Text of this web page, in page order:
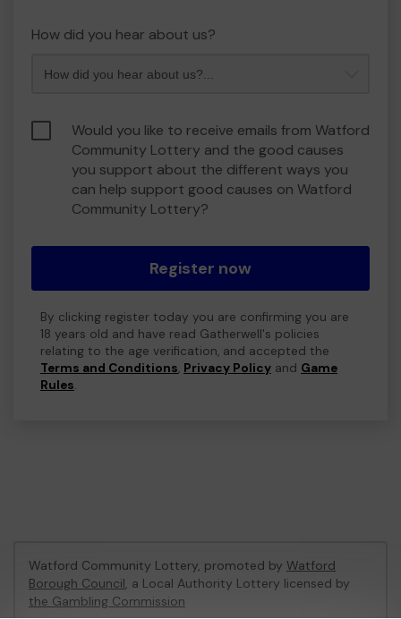
How did you hear about us?
Would you like to receive emails from Watford
Community Lottery and the good causes
you support about the different ways you
can help support good causes on Watford
Community Lottery?
Register now
By clicking register today you are confirming you are
18 years old and have read Gatherwell's policies
relating to the age verification, and accepted the
Terms and Conditions, Privacy Policy and Game
Rules.
Watford Community Lottery, promoted by Watford
Borough Council, a Local Authority Lottery licensed by
the Gambling Commission